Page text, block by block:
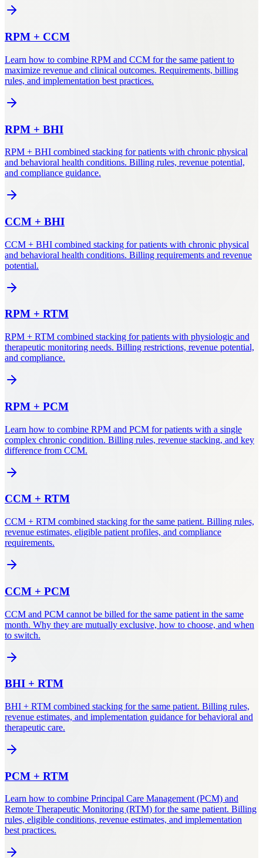
RPM + CCM
Learn how to combine RPM and CCM for the same patient to
maximize revenue and clinical outcomes. Requirements, billing
rules, and implementation best practices.
RPM + BHI
RPM + BHI combined stacking for patients with chronic physical
and behavioral health conditions. Billing rules, revenue potential,
and compliance guidance.
CCM + BHI
CCM + BHI combined stacking for patients with chronic physical
and behavioral health conditions. Billing requirements and revenue
potential.
RPM + RTM
RPM + RTM combined stacking for patients with physiologic and
therapeutic monitoring needs. Billing restrictions, revenue potential,
and compliance.
RPM + PCM
Learn how to combine RPM and PCM for patients with a single
complex chronic condition. Billing rules, revenue stacking, and key
difference from CCM.
CCM + RTM
CCM + RTM combined stacking for the same patient. Billing rules,
revenue estimates, eligible patient profiles, and compliance
requirements.
CCM + PCM
CCM and PCM cannot be billed for the same patient in the same
month. Why they are mutually exclusive, how to choose, and when
to switch.
BHI + RTM
BHI + RTM combined stacking for the same patient. Billing rules,
revenue estimates, and implementation guidance for behavioral and
therapeutic care.
PCM + RTM
Learn how to combine Principal Care Management (PCM) and
Remote Therapeutic Monitoring (RTM) for the same patient. Billing
rules, eligible conditions, revenue estimates, and implementation
best practices.